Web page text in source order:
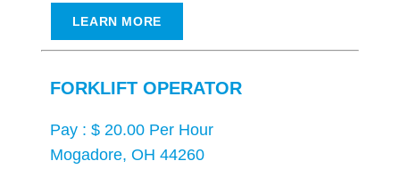
LEARN MORE
FORKLIFT OPERATOR
Pay : $ 20.00 Per Hour
Mogadore, OH 44260